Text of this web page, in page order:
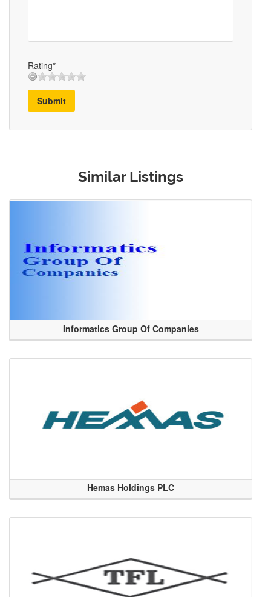
Rating*
Submit
Similar Listings
Informatics Group Of Companies
Hemas Holdings PLC